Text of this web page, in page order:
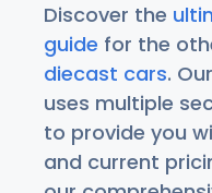
Discover the
guide for the
diecast cars.
uses multiple
to provide you
and current